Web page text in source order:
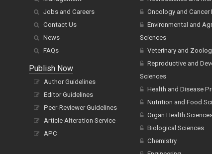
Jobs and Careers
Contact Us
News
FAQs
Publish Now
Author Guidelines
Editor Guidelines
Peer-Reviewer Guidelines
Article Alteration Service
APC
Oncology and Cancer
Environmental and
Sciences
Veterinary and
Reproductive and
Sciences
Health and Disease
Nutrition and Food
Organ Health
Biological Sciences
Chemistry